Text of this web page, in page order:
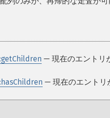
— 現在のエントリ
— 現在のエントリ